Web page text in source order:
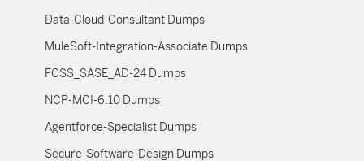
Data-Cloud-Consultant Dumps
MuleSoft-Integration-Associate Dumps
FCSS_SASE_AD-24 Dumps
NCP-MCI-6.10 Dumps
Agentforce-Specialist Dumps
Secure-Software-Design Dumps